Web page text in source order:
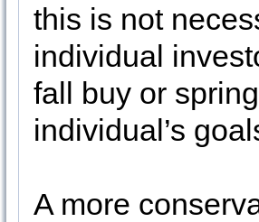
this is not
individual
fall buy or
individual’s
A more